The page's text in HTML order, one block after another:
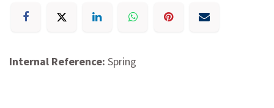
Internal Reference: Spring